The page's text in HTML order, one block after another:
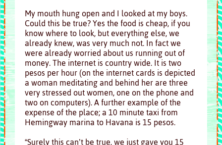
My mouth hung open and I looked at my boys.
Could this be true? Yes the food is cheap, if you
know where to look, but everything else, we
already knew, was very much not. In fact we
were already worried about us running out of
money. The internet is country wide. It is two
pesos per hour (on the internet cards is depicted
a woman meditating and behind her are three
very stressed out women, one on the phone and
two on computers). A further example of the
expense of the place; a 10 minute taxi from
Hemingway marina to Havana is 15 pesos.
“Surely this can’t be true, we just gave you 15